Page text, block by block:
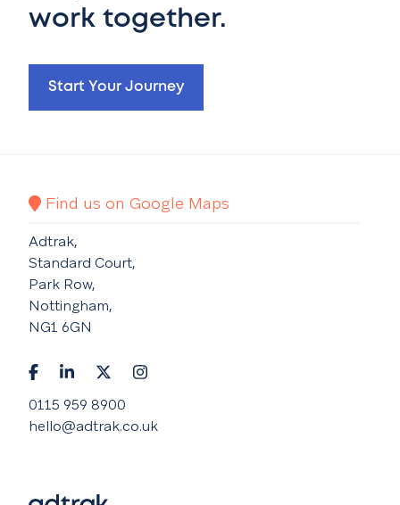
work together.
Start Your Journey
Find us on Google Maps
Adtrak,
Standard Court,
Park Row,
Nottingham,
NG1 6GN
0115 959 8900
hello@adtrak.co.uk